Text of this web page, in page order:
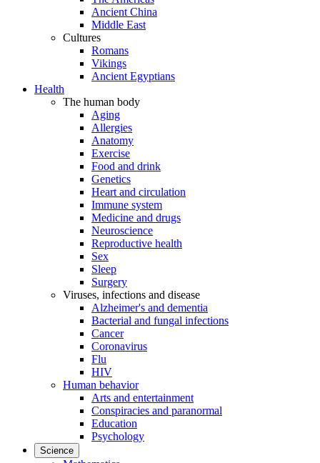
Ancient China
Middle East
Cultures
Romans
Vikings
Ancient Egyptians
Health
The human body
Aging
Allergies
Anatomy
Exercise
Food and drink
Genetics
Heart and circulation
Immune system
Medicine and drugs
Neuroscience
Reproductive health
Sex
Sleep
Surgery
Viruses, infections and disease
Alzheimer's and dementia
Bacterial and fungal infections
Cancer
Coronavirus
Flu
HIV
Human behavior
Arts and entertainment
Conspiracies and paranormal
Education
Psychology
Science